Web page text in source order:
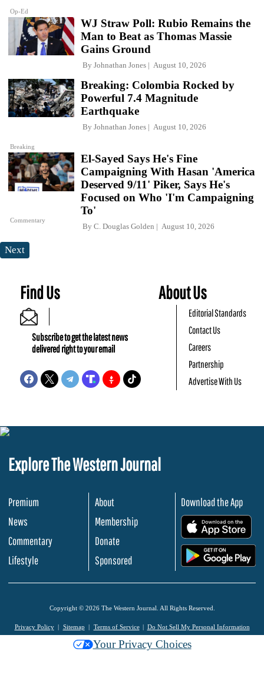
Op-Ed
WJ Straw Poll: Rubio Remains the
Man to Beat as Thomas Massie
Gains Ground
By Johnathan Jones August 10, 2026
Breaking
Breaking: Colombia Rocked by
Powerful 7.4 Magnitude
Earthquake
By Johnathan Jones August 10, 2026
Commentary
El-Sayed Says He's Fine
Campaigning With Hasan 'America
Deserved 9/11' Piker, Says He's
Focused on Who 'I'm Campaigning
To'
By C. Douglas Golden August 10, 2026
Next
Find Us
Subscribe to get the latest news
delivered right to your email
About Us
Editorial Standards
Contact Us
Careers
Partnership
Advertise With Us
Explore The Western Journal
Premium
News
Commentary
Lifestyle
About
Membership
Donate
Sponsored
Download the App
Copyright © 2026 The Western Journal. All Rights Reserved.
Privacy Policy Sitemap Terms of Service Do Not Sell My Personal Information
Your Privacy Choices